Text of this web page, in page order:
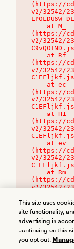
(https://
v2/32542/
(https://
v2/32542/
(https://
v2/32542/
(https://
v2/32542/
(https://
v2/32542/
(https://
v2/32542/
(https://
v2/32542/
This site uses
site functionality,
advertising in
continuing on this
you opt out.